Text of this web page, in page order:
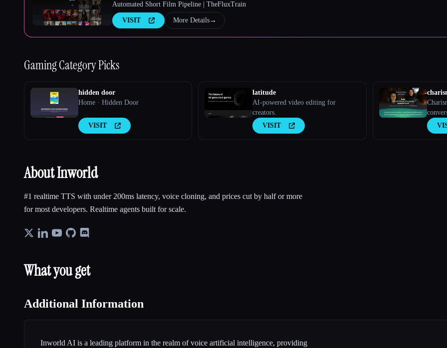
Automated Short Film Pipeline | TheFluxTrain
VISIT More Details→
GamingCategory Picks
hidden door
Home · Hidden Door
VISIT
latitude
AI-powered video editing for
creators.
VISIT
About Inworld
#1 realtime TTS with under 200ms latency, voice cloning, and prices cut by half or more
for most developers. Realtime agents built for scale.
What you get
Additional Information
Inworld AI is a leading platform in the realm of voice artificial intelligence, providing